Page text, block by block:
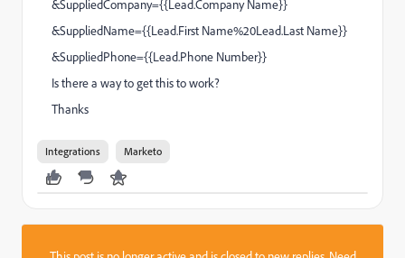
&SuppliedCompany={{Lead.Company Name}}
&SuppliedName={{Lead.First Name%20Lead.Last Name}}
&SuppliedPhone={{Lead.Phone Number}}
Is there a way to get this to work?
Thanks
Integrations Marketo